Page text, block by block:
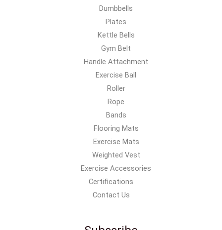
Dumbbells
Plates
Kettle Bells
Gym Belt
Handle Attachment
Exercise Ball
Roller
Rope
Bands
Flooring Mats
Exercise Mats
Weighted Vest
Exercise Accessories
Certifications
Contact Us